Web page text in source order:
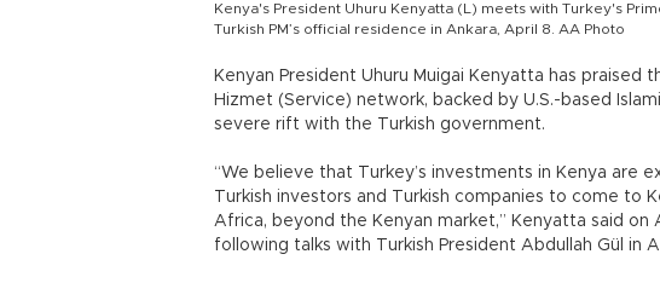
Kenya's President Uhuru Kenyatta (L) meets with Turkey's
Turkish PM’s official residence in Ankara, April 8. AA Photo
Kenyan President Uhuru Muigai Kenyatta has praised
Hizmet (Service) network, backed by U.S.-based
severe rift with the Turkish government.
“We believe that Turkey’s investments in Kenya are
Turkish investors and Turkish companies to come to
Africa, beyond the Kenyan market,” Kenyatta said
following talks with Turkish President Abdullah Gül in